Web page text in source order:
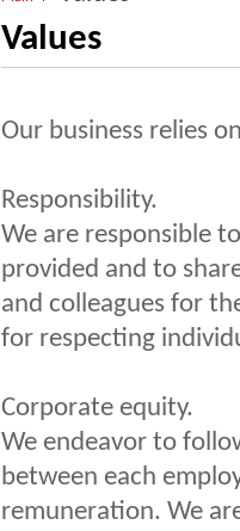
Values
Our business relies
Responsibility.
We are responsible
provided and to
and colleagues for
for respecting
Corporate equity.
We endeavor to
between each
remuneration. We